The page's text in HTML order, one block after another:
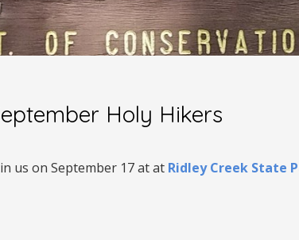
Holy Hikers
us on September 17atat Ridley Creek State